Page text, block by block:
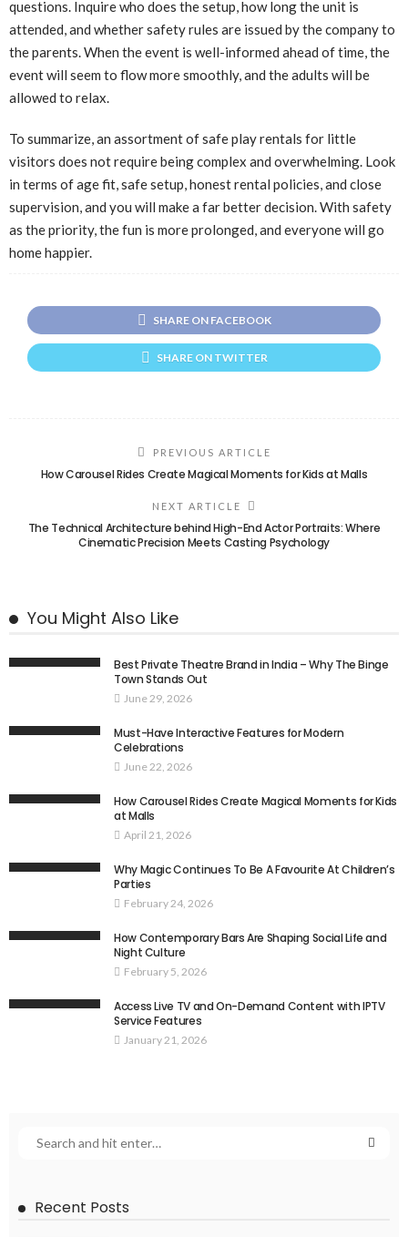
questions. Inquire who does the setup, how long the unit is
attended, and whether safety rules are issued by the company to
the parents. When the event is well-informed ahead of time, the
event will seem to flow more smoothly, and the adults will be
allowed to relax.
To summarize, an assortment of safe play rentals for little
visitors does not require being complex and overwhelming. Look
in terms of age fit, safe setup, honest rental policies, and close
supervision, and you will make a far better decision. With safety
as the priority, the fun is more prolonged, and everyone will go
home happier.
SHARE ON FACEBOOK
SHARE ON TWITTER
PREVIOUS ARTICLE
How Carousel Rides Create Magical Moments for Kids at Malls
NEXT ARTICLE
The Technical Architecture behind High-End Actor Portraits: Where
Cinematic Precision Meets Casting Psychology
You Might Also Like
Best Private Theatre Brand in India – Why The Binge
Town Stands Out
June 29, 2026
Must-Have Interactive Features for Modern
Celebrations
June 22, 2026
How Carousel Rides Create Magical Moments for Kids
at Malls
April 21, 2026
Why Magic Continues To Be A Favourite At Children’s
Parties
February 24, 2026
How Contemporary Bars Are Shaping Social Life and
Night Culture
February 5, 2026
Access Live TV and On-Demand Content with IPTV
Service Features
January 21, 2026
Recent Posts